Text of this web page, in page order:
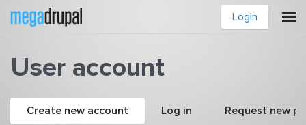
Skip to main content
Login
User account
Primary tabs
Create new account (active tab)
Log in Request new